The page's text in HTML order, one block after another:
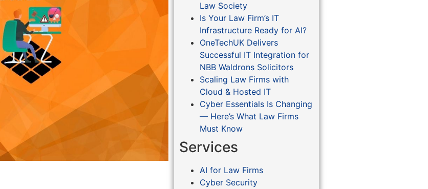
Law Society
Is Your Law Firm’s IT
Infrastructure Ready for AI?
OneTechUK Delivers
Successful IT Integration for
NBB Waldrons Solicitors
Scaling Law Firms with
Cloud & Hosted IT
Cyber Essentials Is Changing
— Here’s What Law Firms
Must Know
Services
AI for Law Firms
Cyber Security